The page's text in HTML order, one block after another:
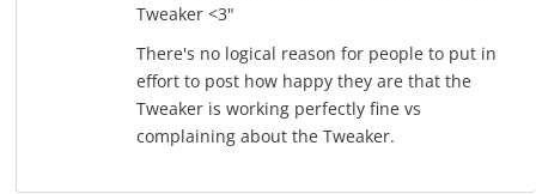
Tweaker <3"
There's no logical reason for people to put in
effort to post how happy they are that the
Tweaker is working perfectly fine vs
complaining about the Tweaker.